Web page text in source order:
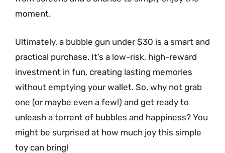
moment.
Ultimately, a bubble gun under $30 is a smart and
practical purchase. It’s a low-risk, high-reward
investment in fun, creating lasting memories
without emptying your wallet. So, why not grab
one (or maybe even a few!) and get ready to
unleash a torrent of bubbles and happiness? You
might be surprised at how much joy this simple
toy can bring!